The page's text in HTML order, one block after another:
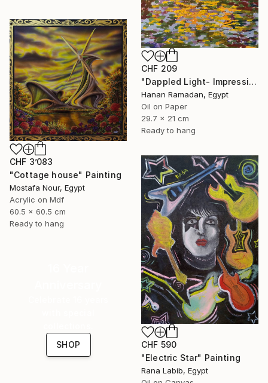
CHF 209
"Dappled Light- Impressionism Landscape Oil Painting" Painting
Hanan Ramadan, Egypt
Oil on Paper
29.7 x 21 cm
Ready to hang
CHF 3’083
"Cottage house" Painting
Mostafa Nour, Egypt
Acrylic on Mdf
60.5 x 60.5 cm
Ready to hang
CHF 590
"Electric Star" Painting
Rana Labib, Egypt
SHOP